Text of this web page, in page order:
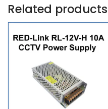
Related products